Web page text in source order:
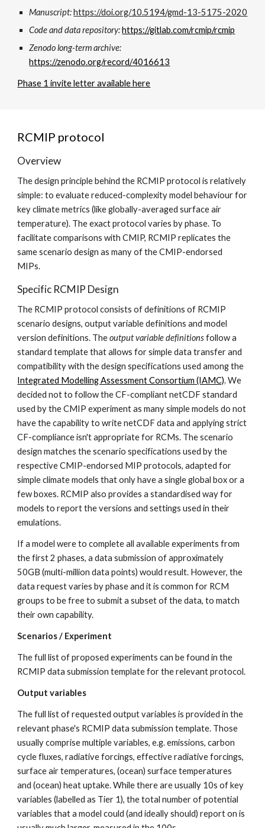
Manuscript:https://doi.org/10.5194/gmd-13-5175-2020
Code and data repository:https://gitlab.com/rcmip/rcmip
Zenodo long-term archive:
https://zenodo.org/record/4016613
Phase 1 invite letter available here
RCMIP protocol
Overview
The design principle behind the RCMIP protocol is relatively
simple: to evaluate reduced-complexity model behaviour for
key climate metrics (like globally-averaged surface air
temperature). The exact protocol varies by phase. To
facilitate comparisons with CMIP, RCMIP replicates the
same scenario design as many of the CMIP-endorsed
MIPs.
Specific RCMIP Design
The RCMIP protocol consists of definitions of RCMIP
scenario designs, output variable definitions and model
version definitions. Theoutput variable definitionsfollow a
standard template that allows for simple data transfer and
compatibility with the design specifications used among the
Integrated Modelling Assessment Consortium (IAMC). We
decided not to follow the CF-compliant netCDF standard
used by the CMIP experiment as many simple models do not
have the capability to writenetCDFdata and applying strict
CF-compliance isn't appropriate for RCMs. The scenario
design matches the scenario specifications used by the
respective CMIP-endorsed MIP protocols, adapted for
simple climate models that only have a single global box or a
few boxes. RCMIP also provides a standardised way for
models to report the versions and settings used in their
emulations.
If a model were to complete all available experiments from
the first 2 phases, a data submission of approximately
50GB (multi-million data points) would result. However, the
data request varies by phase and it is common for RCM
groups to be free to submit a subset of the data, to match
their own capability.
Scenarios / Experiment
The full list of proposed experiments can be found in the
RCMIP data submission template for the relevant protocol.
Output variables
The full list of requested output variables is provided in the
relevant phase's RCMIP data submission template. Those
usually comprise multiple variables, e.g. emissions, carbon
cycle fluxes, radiative forcings, effective radiative forcings,
surface air temperatures, (ocean) surface temperatures
and (ocean) heat uptake. While there are usually 10s of key
variables (labelled as Tier 1), the total number of potential
variables that a model could (and ideally should) report on is